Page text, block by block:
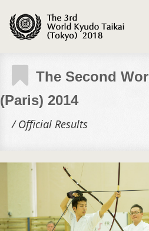
TOP PAGE
ABOUT
TOKYO TAIKAI
GALLERY
The Second
(Paris) 2014
/ Official Results